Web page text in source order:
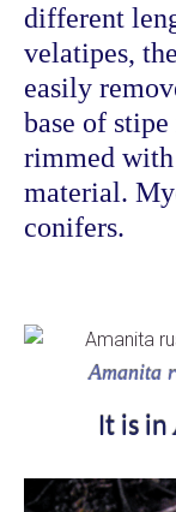
different
velatipes,
easily
base of
rimmed
material.
conifers.
Amanita
It is in